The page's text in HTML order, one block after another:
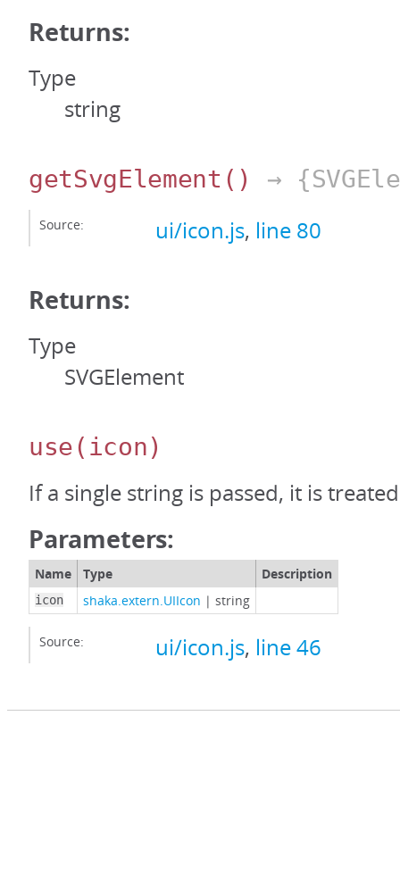
Returns:
Type
string
getSvgElement () →
Source: ui/icon.js, line 80
Returns:
Type
SVGElement
use(icon)
If a single string is passed, it is
Parameters:
Name Type Description
icon shaka.extern.UIIcon | string
Source: ui/icon.js, line 46